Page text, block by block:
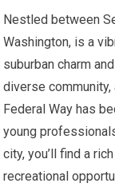
Nestled between
Washington, is a
suburban charm
diverse
Federal Way has
young
city, you’ll find a
recreational